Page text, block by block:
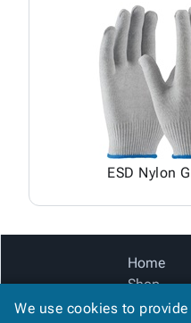
ESD Nylon
Home
Shop
Catalog
We use cookies to